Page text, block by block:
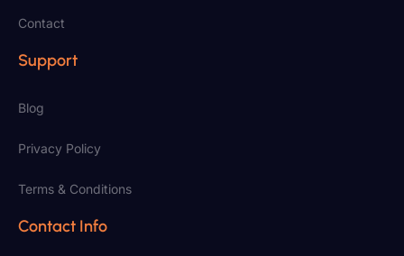
Contact
Support
Blog
Privacy Policy
Terms & Conditions
Contact Info